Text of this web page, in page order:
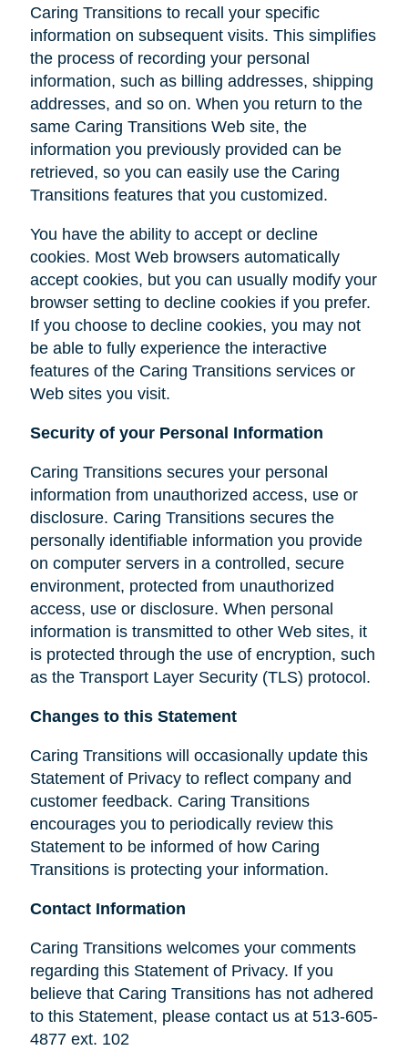
Caring Transitions to recall your specific
information on subsequent visits. This simplifies
the process of recording your personal
information, such as billing addresses, shipping
addresses, and so on. When you return to the
same Caring Transitions Web site, the
information you previously provided can be
retrieved, so you can easily use the Caring
Transitions features that you customized.
You have the ability to accept or decline
cookies. Most Web browsers automatically
accept cookies, but you can usually modify your
browser setting to decline cookies if you prefer.
If you choose to decline cookies, you may not
be able to fully experience the interactive
features of the Caring Transitions services or
Web sites you visit.
Security of your Personal Information
Caring Transitions secures your personal
information from unauthorized access, use or
disclosure. Caring Transitions secures the
personally identifiable information you provide
on computer servers in a controlled, secure
environment, protected from unauthorized
access, use or disclosure. When personal
information is transmitted to other Web sites, it
is protected through the use of encryption, such
as the Transport Layer Security (TLS) protocol.
Changes to this Statement
Caring Transitions will occasionally update this
Statement of Privacy to reflect company and
customer feedback. Caring Transitions
encourages you to periodically review this
Statement to be informed of how Caring
Transitions is protecting your information.
Contact Information
Caring Transitions welcomes your comments
regarding this Statement of Privacy. If you
believe that Caring Transitions has not adhered
to this Statement, please contact us at 513-605-
4877 ext. 102